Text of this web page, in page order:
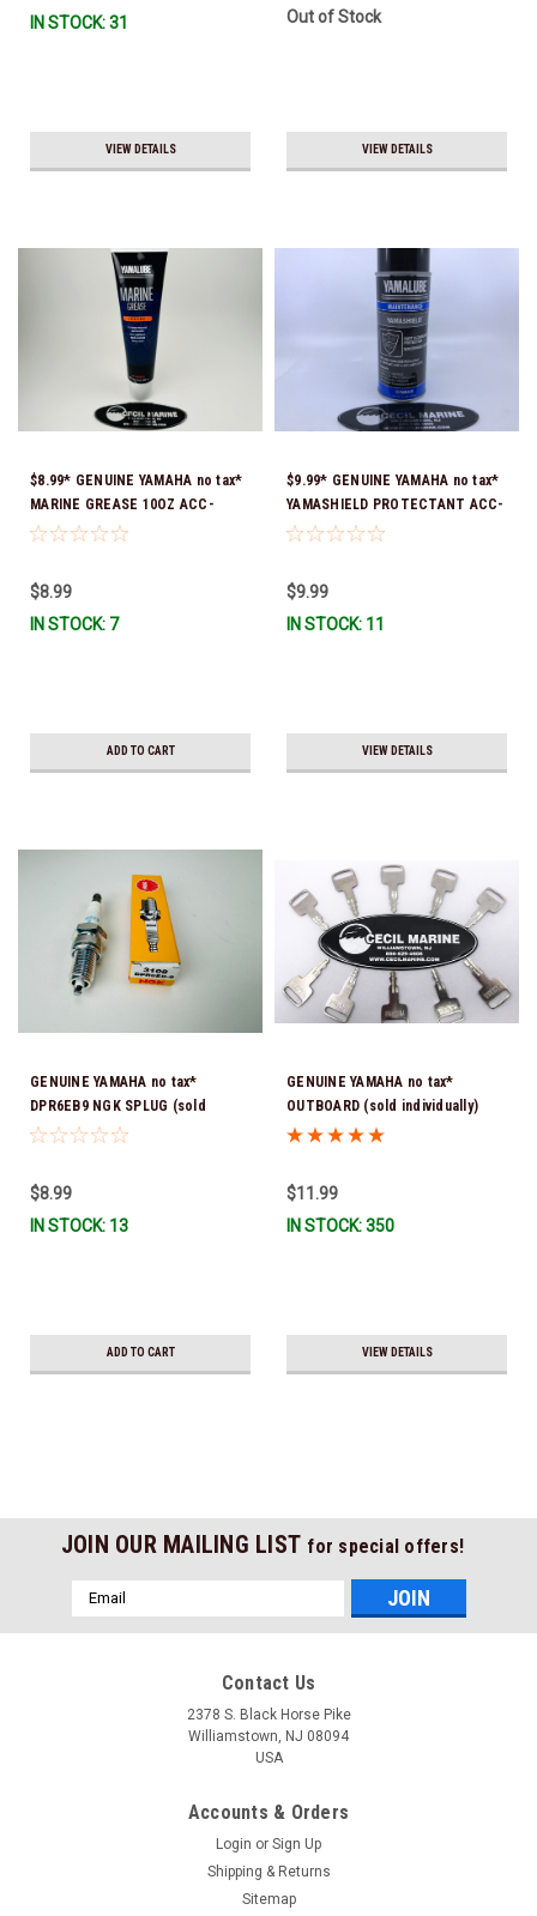
IN STOCK: 31
VIEW DETAILS
Out of Stock
VIEW DETAILS
$8.99* GENUINE YAMAHA no tax*
MARINE GREASE 10OZ ACC-
GREAS-10-CT *In Stock & Ready
$8.99
IN STOCK: 7
ADD TO CART
$9.99* GENUINE YAMAHA no tax*
YAMASHIELD PROTECTANT ACC-
YAMSH-LD-00 *In Stock & Ready
$9.99
IN STOCK: 11
VIEW DETAILS
GENUINE YAMAHA no tax*
DPR6EB9 NGK SPLUG (sold
individually)
$8.99
IN STOCK: 13
ADD TO CART
GENUINE YAMAHA no tax*
OUTBOARD (sold individually)
IGNITION KEYS ARE PRECUT &
$11.99
IN STOCK: 350
VIEW DETAILS
JOIN OUR MAILING LIST for special offers!
Email
Address
Contact Us
2378 S. Black Horse Pike
Williamstown, NJ 08094
USA
Accounts & Orders
Login or Sign Up
Shipping & Returns
Sitemap